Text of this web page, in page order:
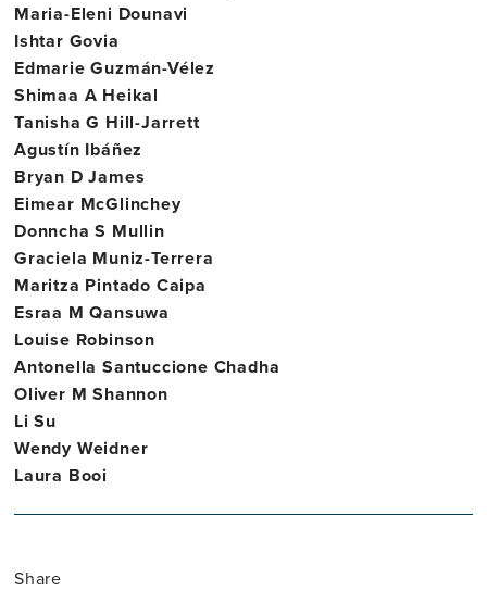
Maria-Eleni Dounavi
Ishtar Govia
Edmarie Guzmán-Vélez
Shimaa A Heikal
Tanisha G Hill-Jarrett
Agustín Ibáñez
Bryan D James
Eimear McGlinchey
Donncha S Mullin
Graciela Muniz-Terrera
Maritza Pintado Caipa
Esraa M Qansuwa
Louise Robinson
Antonella Santuccione Chadha
Oliver M Shannon
Li Su
Wendy Weidner
Laura Booi
Share